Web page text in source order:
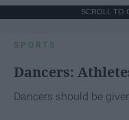
SCROLL TO
SPORTS
Dancers:
Dancers should be